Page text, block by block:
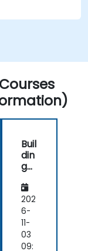
Buil
din
g
elli
ge
nt
Ag
ent
s
202
6-
11-
03
09: